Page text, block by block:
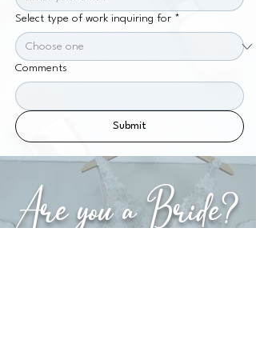
Select type of work inquiring for *
Comments
Submit
Are you a Bride?